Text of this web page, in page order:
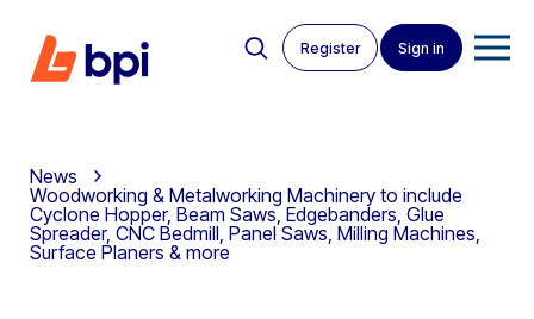
Register Sign in
News
Woodworking & Metalworking Machinery to include
Cyclone Hopper, Beam Saws, Edgebanders, Glue
Spreader, CNC Bedmill, Panel Saws, Milling Machines,
Surface Planers & more